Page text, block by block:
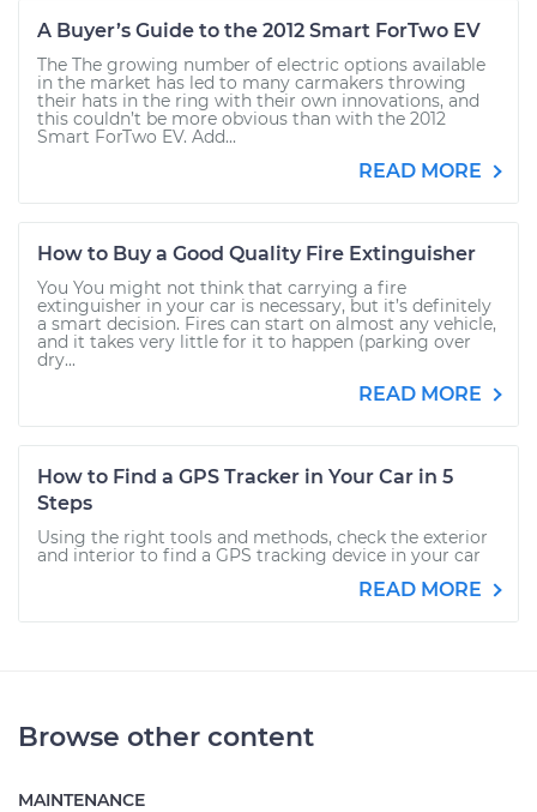
A Buyer’s Guide to the 2012 Smart ForTwo EV
The The growing number of electric options available
in the market has led to many carmakers throwing
their hats in the ring with their own innovations, and
this couldn’t be more obvious than with the 2012
Smart ForTwo EV. Add...
READ MORE
How to Buy a Good Quality Fire Extinguisher
You You might not think that carrying a fire
extinguisher in your car is necessary, but it’s definitely
a smart decision. Fires can start on almost any vehicle,
and it takes very little for it to happen (parking over
dry...
READ MORE
How to Find a GPS Tracker in Your Car in 5
Steps
Using the right tools and methods, check the exterior
and interior to find a GPS tracking device in your car
READ MORE
Browse other content
MAINTENANCE